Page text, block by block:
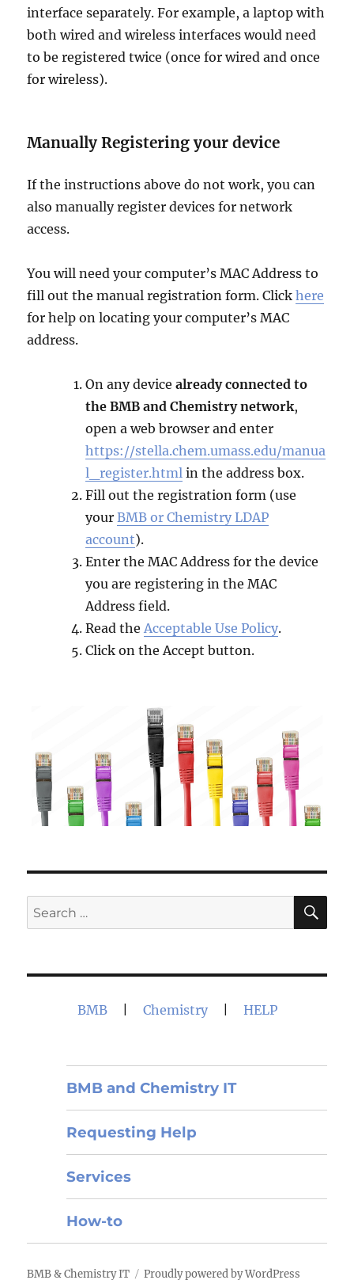
interface separately. For example, a laptop with
both wired and wireless interfaces would need
to be registered twice (once for wired and once
for wireless).
Manually Registering your device
If the instructions above do not work, you can
also manually register devices for network
access.
You will need your computer’s MAC Address to
fill out the manual registration form. Clickhere
for help on locating your computer’s MAC
address.
On any devicealready connected to
the BMB and Chemistry network,
open a web browser and enter
https://stella.chem.umass.edu/manua
l_register.html in the address box.
Fill out the registration form (use
yourBMB or Chemistry LDAP
account).
Enter the MAC Address for the device
you are registering in the MAC
Address field.
Read theAcceptable Use Policy.
Click on the Accept button.
Search
for:
BMB Chemistry HELP
BMB and Chemistry IT
Requesting Help
Services
How-to
BMB & Chemistry IT Proudly powered by WordPress